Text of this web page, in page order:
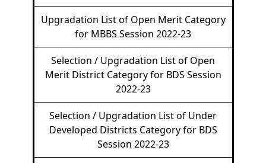
Upgradation List of Open Merit Category
for MBBS Session 2022-23
Selection / Upgradation List of Open
Merit District Category for BDS Session
2022-23
Selection / Upgradation List of Under
Developed Districts Category for BDS
Session 2022-23